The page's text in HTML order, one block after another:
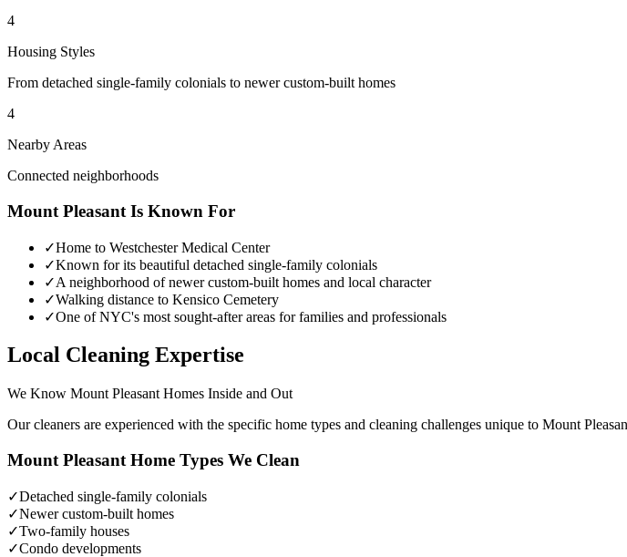
4
Housing Styles
From detached single-family colonials to newer custom-built homes
4
Nearby Areas
Connected neighborhoods
Mount Pleasant Is Known For
✓Home to Westchester Medical Center
✓Known for its beautiful detached single-family colonials
✓A neighborhood of newer custom-built homes and local character
✓Walking distance to Kensico Cemetery
✓One of NYC's most sought-after areas for families and professionals
Local Cleaning Expertise
We Know Mount Pleasant Homes Inside and Out
Our cleaners are experienced with the specific home types and cleaning challenges unique to Mount
Mount Pleasant Home Types We Clean
✓Detached single-family colonials
✓Newer custom-built homes
✓Two-family houses
✓Condo developments